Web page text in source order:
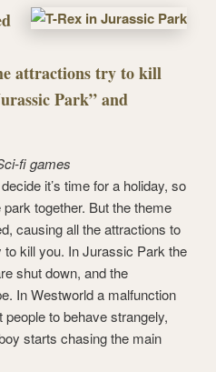
attractions try to kill
Park” and
fi games
it’s time for a holiday, so
together. But the theme
causing all the attractions to
to kill you. In Jurassic Park the
shut down, and the
In Westworld a malfunction
to behave strangely,
starts chasing the main